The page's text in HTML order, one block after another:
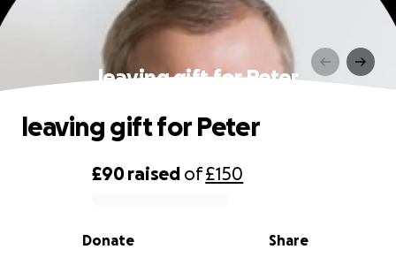
leaving gift for Peter
0% complete
£90raised of£150
Share
Donate
leaving gift for Peter